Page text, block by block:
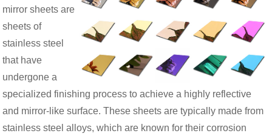
mirror sheets are
sheets of
stainless steel
that have
undergone a
specialized finishing process to achieve a highly reflective
and mirror-like surface. These sheets are typically made from
stainless steel alloys, which are known for their corrosion